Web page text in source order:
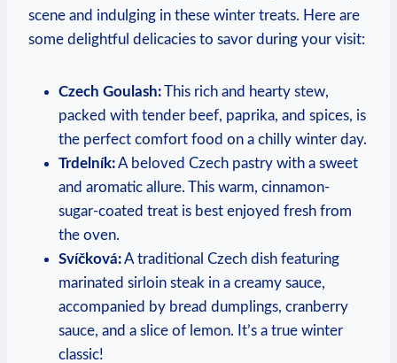
scene and indulging in these winter treats. Here are
some delightful delicacies to savor during your visit:
Czech Goulash:This rich and hearty stew,
packed with tender beef, paprika, and spices, is
the perfect comfort food on a chilly winter day.
Trdelník:A beloved Czech pastry with a sweet
and aromatic allure. This warm, cinnamon-
sugar-coated treat is best enjoyed fresh from
the oven.
Svíčková:A traditional Czech dish featuring
marinated sirloin steak in a creamy sauce,
accompanied by bread dumplings, cranberry
sauce, and a slice of lemon. It’s a true winter
classic!